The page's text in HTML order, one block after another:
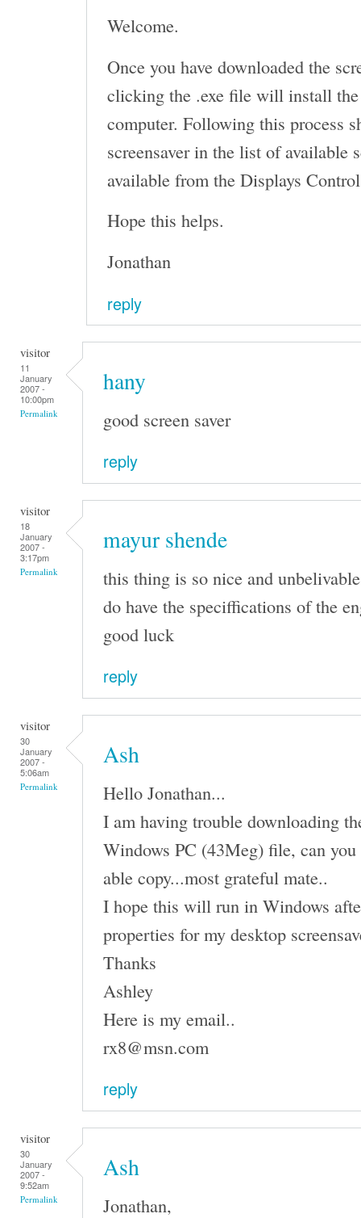
Welcome.
Once you have downloaded the
clicking the .exe file will install
computer. Following this process
screensaver in the list of available
available from the Displays
Hope this helps.
Jonathan
reply
visitor
11
January
2007 -
10:00pm
Permalink
hany
good screen saver
reply
visitor
18
January
2007 -
3:17pm
Permalink
mayur shende
this thing is so nice and unbelivable
do have the speciffications of the
good luck
reply
visitor
30
January
2007 -
5:06am
Permalink
Ash
Hello Jonathan...
I am having trouble downloading
Windows PC (43Meg) file, can you
able copy...most grateful mate..
I hope this will run in Windows
properties for my desktop
Thanks
Ashley
Here is my email..
rx8@msn.com
reply
visitor
30
January
2007 -
9:52am
Permalink
Ash
Jonathan,